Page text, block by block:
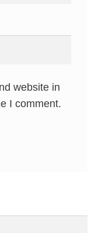
website in
I comment.